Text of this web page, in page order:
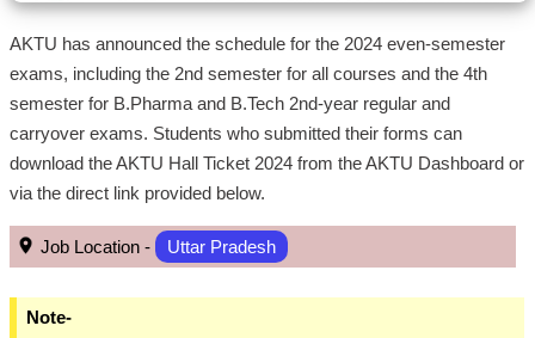
AKTU has announced the schedule for the 2024 even-semester
exams, including the 2nd semester for all courses and the 4th
semester for B.Pharma and B.Tech 2nd-year regular and
carryover exams. Students who submitted their forms can
download the AKTU Hall Ticket 2024 from the AKTU Dashboard or
via the direct link provided below.
Job Location - Uttar Pradesh
Note-